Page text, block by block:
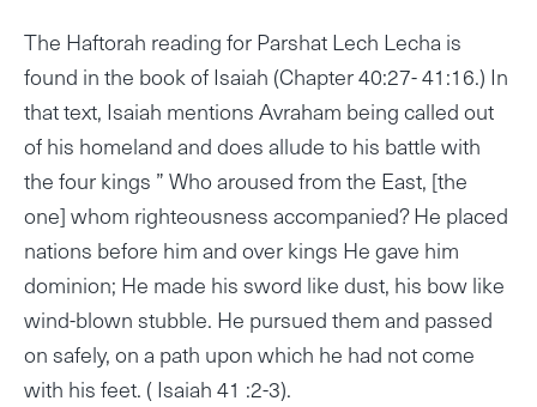
The Haftorah reading for Parshat Lech Lecha is
found in the book of Isaiah (Chapter 40:27- 41:16.) In
that text, Isaiah mentions Avraham being called out
of his homeland and does allude to his battle with
the four kings ” Who aroused from the East, [the
one] whom righteousness accompanied? He placed
nations before him and over kings He gave him
dominion; He made his sword like dust, his bow like
wind-blown stubble. He pursued them and passed
on safely, on a path upon which he had not come
with his feet. ( Isaiah 41 :2-3).